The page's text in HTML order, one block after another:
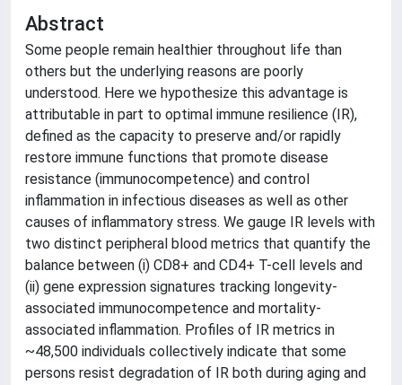
Abstract
Some people remain healthier throughout life than
others but the underlying reasons are poorly
understood. Here we hypothesize this advantage is
attributable in part to optimal immune resilience (IR),
defined as the capacity to preserve and/or rapidly
restore immune functions that promote disease
resistance (immunocompetence) and control
inflammation in infectious diseases as well as other
causes of inflammatory stress. We gauge IR levels with
two distinct peripheral blood metrics that quantify the
balance between (i) CD8+ and CD4+ T-cell levels and
(ii) gene expression signatures tracking longevity-
associated immunocompetence and mortality-
associated inflammation. Profiles of IR metrics in
~48,500 individuals collectively indicate that some
persons resist degradation of IR both during aging and